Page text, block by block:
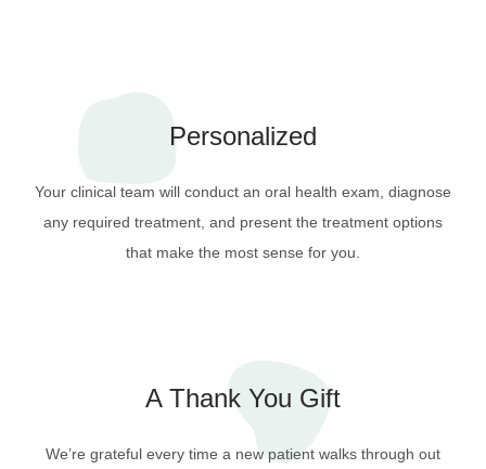
Personalized
Your clinical team will conduct an oral health exam, diagnose
any required treatment, and present the treatment options
that make the most sense for you.
A Thank You Gift
We’re grateful every time a new patient walks through out